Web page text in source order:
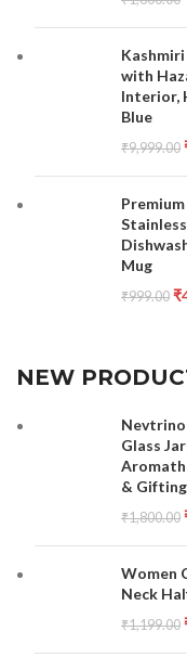
with
Interior,
Blue
₹9,999.00
Mug
₹999.00 ₹
NEW
Nevtrino
Glass
&
₹1,800.00
Women
Neck
₹1,199.00